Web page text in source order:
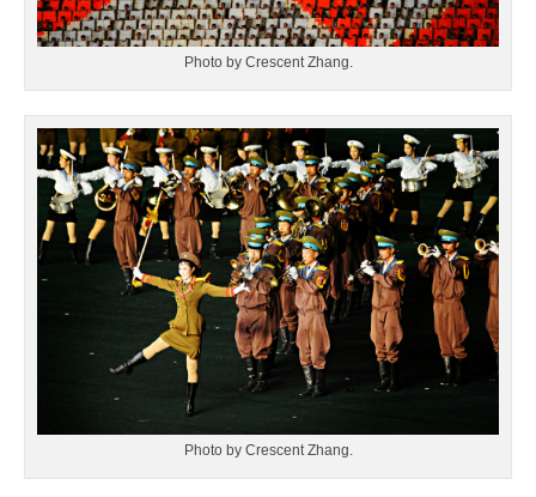
Photo by Crescent Zhang.
Photo by Crescent Zhang.